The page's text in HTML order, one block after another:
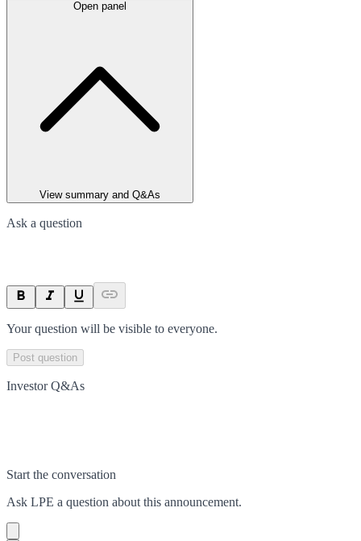
Open panel
View summary and Q&As
Ask a question
Your question will be visible to everyone.
Post question
Investor Q&As
Start the conversation
Ask LPE a question about this announcement.